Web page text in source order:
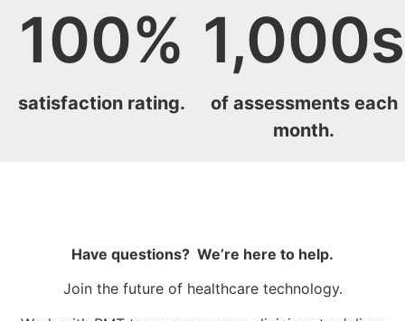
100%
satisfaction rating.
1,000s
of assessments each
month.
Have questions? We’re here to help.
Join the future of healthcare technology.